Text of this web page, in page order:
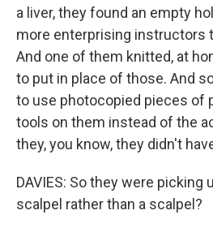
a liver, they found an empty
more enterprising instructors
And one of them knitted, at
to put in place of those. And
to use photocopied pieces of
tools on them instead of the
they, you know, they didn't
DAVIES: So they were picking
scalpel rather than a scalpel?